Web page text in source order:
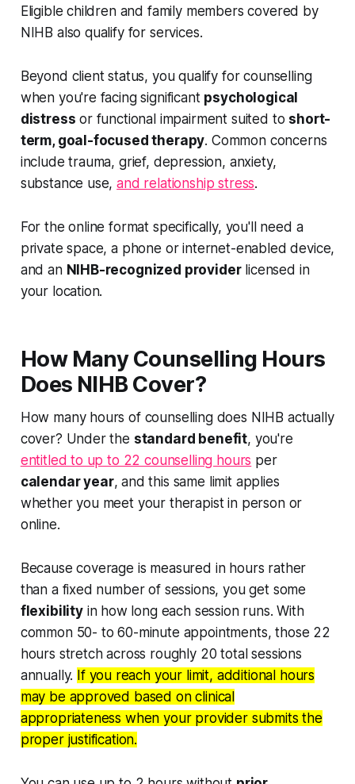
Eligible children and family members covered by
NIHB also qualify for services.
Beyond client status, you qualify for counselling
when you're facing significant psychological
distress or functional impairment suited to short-
term, goal-focused therapy. Common concerns
include trauma, grief, depression, anxiety,
substance use,and relationship stress.
For the online format specifically, you'll need a
private space, a phone or internet-enabled device,
and an NIHB-recognized providerlicensed in
your location.
How Many Counselling Hours
Does NIHB Cover?
How many hours of counselling does NIHB actually
cover? Under the standard benefit, you're
entitled to up to 22 counselling hours per
calendar year, and this same limit applies
whether you meet your therapist in person or
online.
Because coverage is measured in hours rather
than a fixed number of sessions, you get some
flexibilityin how long each session runs. With
common 50- to 60-minute appointments, those 22
hours stretch across roughly 20 total sessions
annually. If you reach your limit, additional hours
may be approved based on clinical
appropriateness when your provider submits the
proper justification.